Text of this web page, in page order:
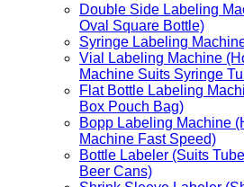
Double Side Labeling
Oval Square Bottle)
Syringe Labeling
Vial Labeling Machine
Machine Suits Syringe
Flat Bottle Labeling
Box Pouch Bag)
Bopp Labeling Machine
Machine Fast Speed)
Bottle Labeler (Suits
Beer Cans)